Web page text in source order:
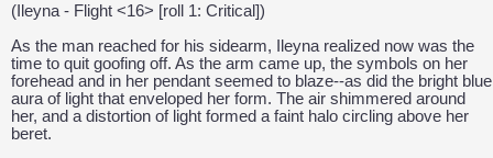
(Ileyna - Flight <16> [roll 1: Critical])
As the man reached for his sidearm, Ileyna realized now was the
time to quit goofing off. As the arm came up, the symbols on her
forehead and in her pendant seemed to blaze--as did the bright blue
aura of light that enveloped her form. The air shimmered around
her, and a distortion of light formed a faint halo circling above her
beret.